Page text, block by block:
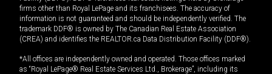
firms other than Royal LePage and its franchisees. The accuracy of
information is not guaranteed and should be independently verified. The
trademark DDF® is owned by The Canadian Real Estate Association
(CREA) and identifies the REALTOR.ca Data Distribution Facility (DDF®).
*All offices are independently owned and operated. Those offices marked
as “Royal LePage® Real Estate Services Ltd., Brokerage”, including its